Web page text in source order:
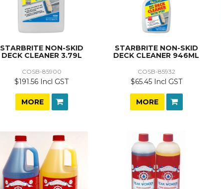
STARBRITE NON-SKID
DECK CLEANER 3.79L
COSB-85900
$191.56 Incl GST
MORE
STARBRITE NON-SKID
DECK CLEANER 946ML
COSB-85932
$65.45 Incl GST
MORE